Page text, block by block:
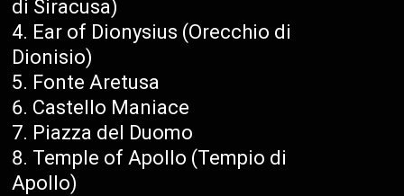
di Siracusa)
Ear of Dionysius (Orecchio di
Dionisio)
Fonte Aretusa
Castello Maniace
Piazza del Duomo
Temple of Apollo (Tempio di
Apollo)